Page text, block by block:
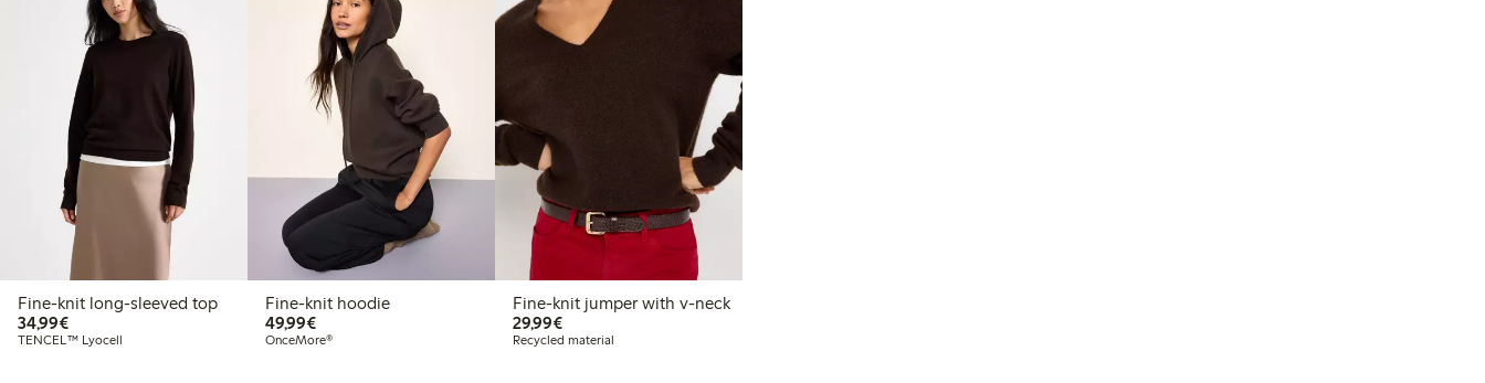
Fine-knit long-sleeved top
34,99€€34.99
TENCEL™ Lyocell
Fine-knit hoodie
49,99€€49.99
OnceMore®
Fine-knit jumper with v-neck
29,99€€29.99
Recycled material